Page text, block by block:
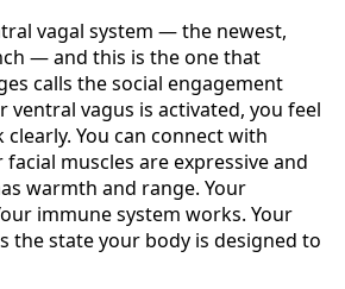
vagal system — the newest,
— and this is the one that
calls the social engagement
ventral vagus is activated, you feel
clearly. You can connect with
muscles are expressive and
warmth and range. Your
immune system works. Your
the state your body is designed to